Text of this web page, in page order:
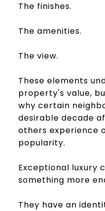
The finishes.
The amenities.
The view.
These elements
property's value,
why certain
desirable decade
others experience
popularity.
Exceptional luxury
something more
They have an